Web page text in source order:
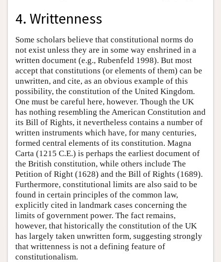
4. Writtenness
Some scholars believe that constitutional norms do
not exist unless they are in some way enshrined in a
written document (e.g., Rubenfeld 1998). But most
accept that constitutions (or elements of them) can be
unwritten, and cite, as an obvious example of this
possibility, the constitution of the United Kingdom.
One must be careful here, however. Though the UK
has nothing resembling the American Constitution and
its Bill of Rights, it nevertheless contains a number of
written instruments which have, for many centuries,
formed central elements of its constitution. Magna
Carta (1215 C.E.) is perhaps the earliest document of
the British constitution, while others include The
Petition of Right (1628) and the Bill of Rights (1689).
Furthermore, constitutional limits are also said to be
found in certain principles of the common law,
explicitly cited in landmark cases concerning the
limits of government power. The fact remains,
however, that historically the constitution of the UK
has largely taken unwritten form, suggesting strongly
that writtenness is not a defining feature of
constitutionalism.